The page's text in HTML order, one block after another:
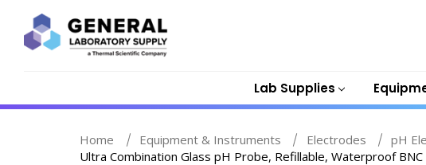
Lab Supplies
Home Equipment & Instruments Electrodes pH
Ultra Combination Glass pH Probe, Refillable, Waterproof